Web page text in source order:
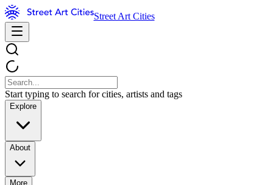
Street Art Cities
Start typing to search for cities, artists and tags
Explore
About
More